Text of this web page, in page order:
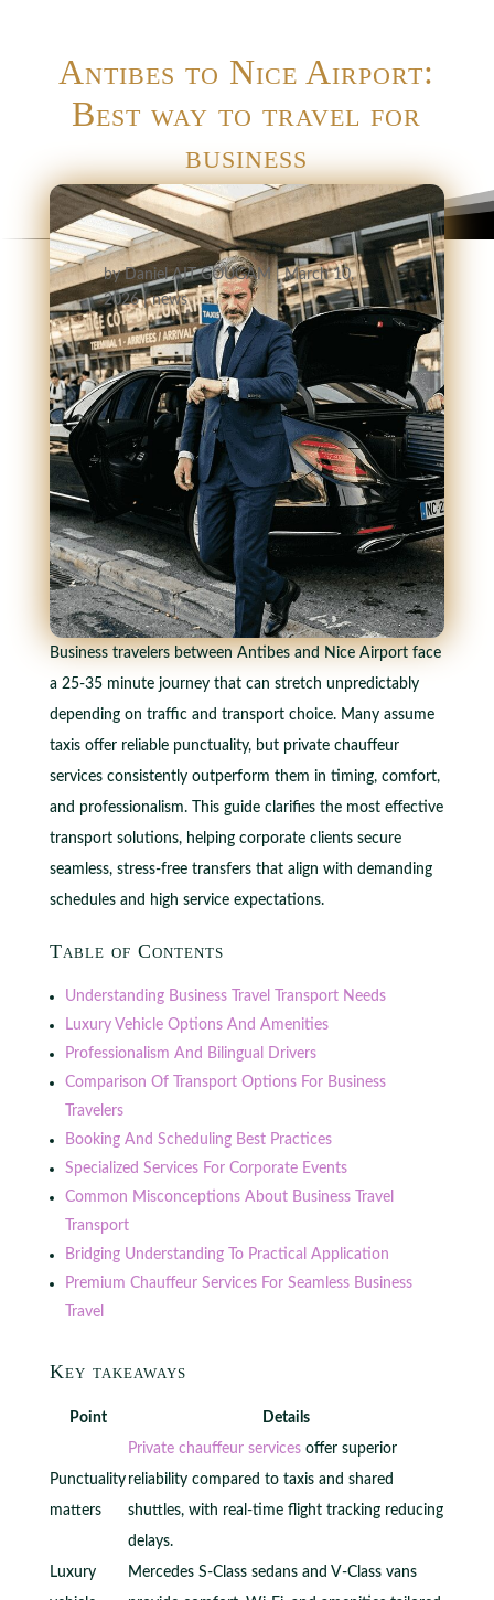
Antibes to Nice Airport:
Best way to travel for
business
byDaniel AIT GOUGAM|March 10,
2026|news
Business travelers between Antibes and Nice Airport face
a 25-35 minute journey that can stretch unpredictably
depending on traffic and transport choice. Many assume
taxis offer reliable punctuality, but private chauffeur
services consistently outperform them in timing, comfort,
and professionalism. This guide clarifies the most effective
transport solutions, helping corporate clients secure
seamless, stress-free transfers that align with demanding
schedules and high service expectations.
Table of Contents
Understanding Business Travel Transport Needs
Luxury Vehicle Options And Amenities
Professionalism And Bilingual Drivers
Comparison Of Transport Options For Business
Travelers
Booking And Scheduling Best Practices
Specialized Services For Corporate Events
Common Misconceptions About Business Travel
Transport
Bridging Understanding To Practical Application
Premium Chauffeur Services For Seamless Business
Travel
Key takeaways
Point Details
Punctuality
matters
Private chauffeur servicesoffer superior
reliability compared to taxis and shared
shuttles, with real-time flight tracking reducing
delays.
Luxury
Mercedes S-Class sedans and V-Class vans